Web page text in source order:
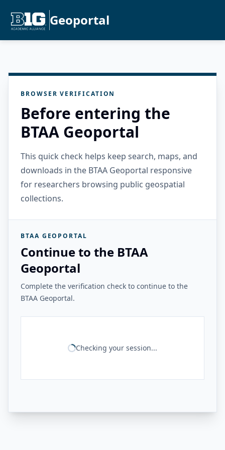
Geoportal
BROWSER VERIFICATION
Before entering the
BTAA Geoportal
This quick check helps keep search, maps, and
downloads in the BTAA Geoportal responsive
for researchers browsing public geospatial
collections.
BTAA GEOPORTAL
Continue to the BTAA
Geoportal
Complete the verification check to continue to the
BTAA Geoportal.
Checking your session...